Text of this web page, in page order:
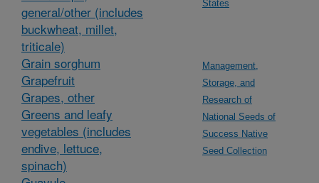
general/other (includes
buckwheat, millet,
triticale)
Grain sorghum
Grapefruit
Grapes, other
Greens and leafy
vegetables (includes
endive, lettuce,
spinach)
States
Management,
Storage, and
Research of
National Seeds of
Success Native
Seed Collection